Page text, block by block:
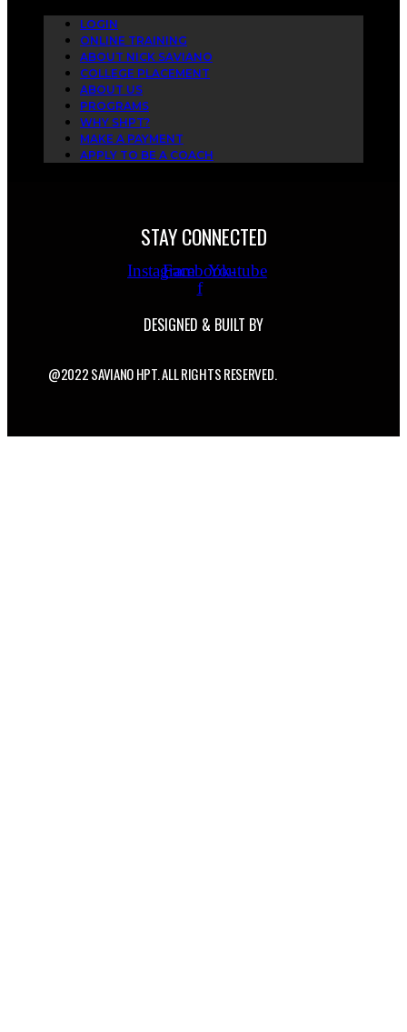
LOGIN
ONLINE TRAINING
ABOUT NICK SAVIANO
COLLEGE PLACEMENT
ABOUT US
PROGRAMS
WHY SHPT?
MAKE A PAYMENT
APPLY TO BE A COACH
STAY CONNECTED
InstagramFacebook-
f
Youtube
DESIGNED & BUILT BY
@2022 SAVIANO HPT. ALL RIGHTS RESERVED.